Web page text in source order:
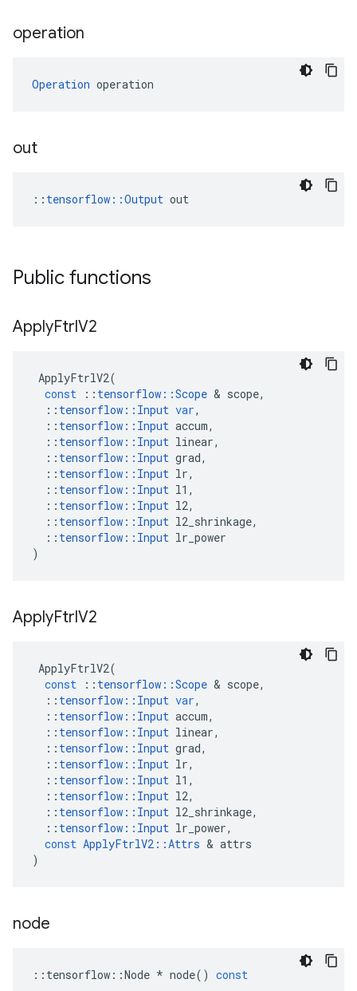
operation
Operation operation
out
:: tensorflow::Output out
Public functions
ApplyFtrlV2
ApplyFtrlV2(
const
:: tensorflow ::Scope & scope,
:: tensorflow :: Input var,
:: tensorflow :: Input accum,
:: tensorflow :: Input linear,
:: tensorflow :: Input grad,
:: tensorflow :: Input lr,
:: tensorflow :: Input l1 ,
:: tensorflow :: Input l2,
:: tensorflow :: Input l2_shrinkage,
:: tensorflow :: Input lr_power
)
ApplyFtrlV2
ApplyFtrlV2(
const
:: tensorflow ::Scope & scope,
:: tensorflow :: Input var,
:: tensorflow :: Input accum,
:: tensorflow :: Input linear,
:: tensorflow :: Input grad,
:: tensorflow :: Input lr,
:: tensorflow :: Input l1 ,
:: tensorflow :: Input l2,
:: tensorflow :: Input l2_shrinkage,
:: tensorflow :: Input lr_power,
const ApplyFtrlV2 ::Attrs & attrs
)
node
:: tensorflow ::Node * node() const